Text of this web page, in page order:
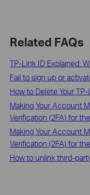
Related FAQs
TP-Link ID Explained:
Fail to sign up or
How to Delete Your
Making Your Account
Verification (2FA) for
Making Your Account
Verification (2FA) for
How to unlink third-